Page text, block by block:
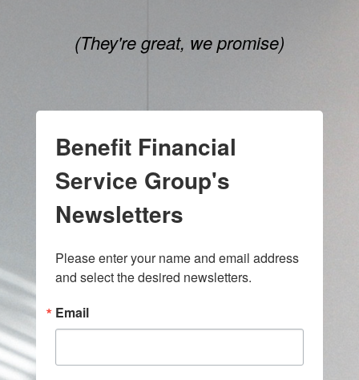
(They're great, we promise)
Benefit Financial
Service Group's
Newsletters
Please enter your name and email address
and select the desired newsletters.
Email